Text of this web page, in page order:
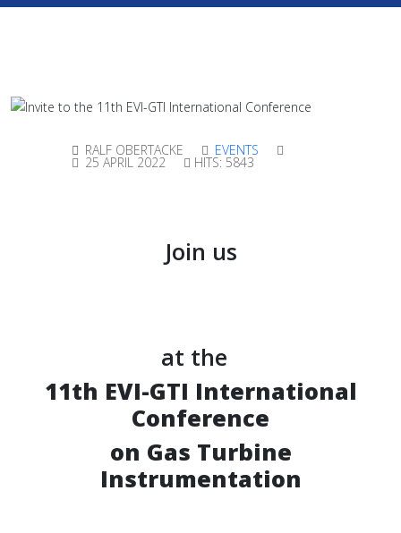
RALF OBERTACKE EVENTS
25 APRIL 2022 HITS: 5843
Join us
at the
11th EVI-GTI International
Conference
on Gas Turbine
Instrumentation